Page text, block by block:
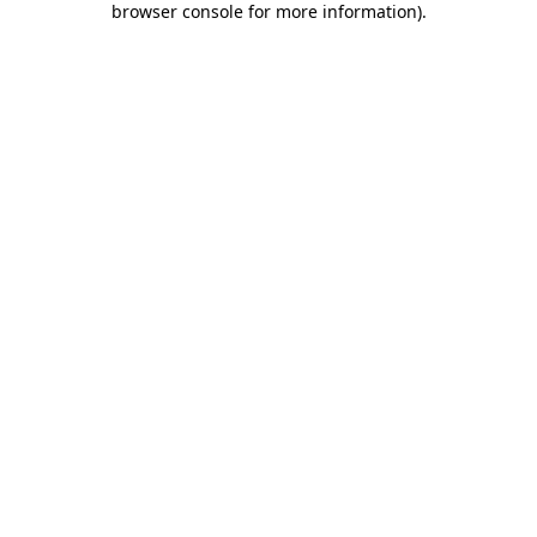
browser console for more information).